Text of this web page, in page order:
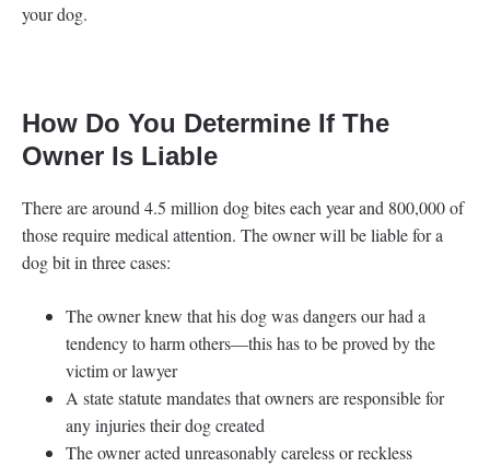
your dog.
How Do You Determine If The
Owner Is Liable
There are around 4.5 million dog bites each year and 800,000 of
those require medical attention. The owner will be liable for a
dog bit in three cases:
The owner knew that his dog was dangers our had a
tendency to harm others—this has to be proved by the
victim or lawyer
A state statute mandates that owners are responsible for
any injuries their dog created
The owner acted unreasonably careless or reckless